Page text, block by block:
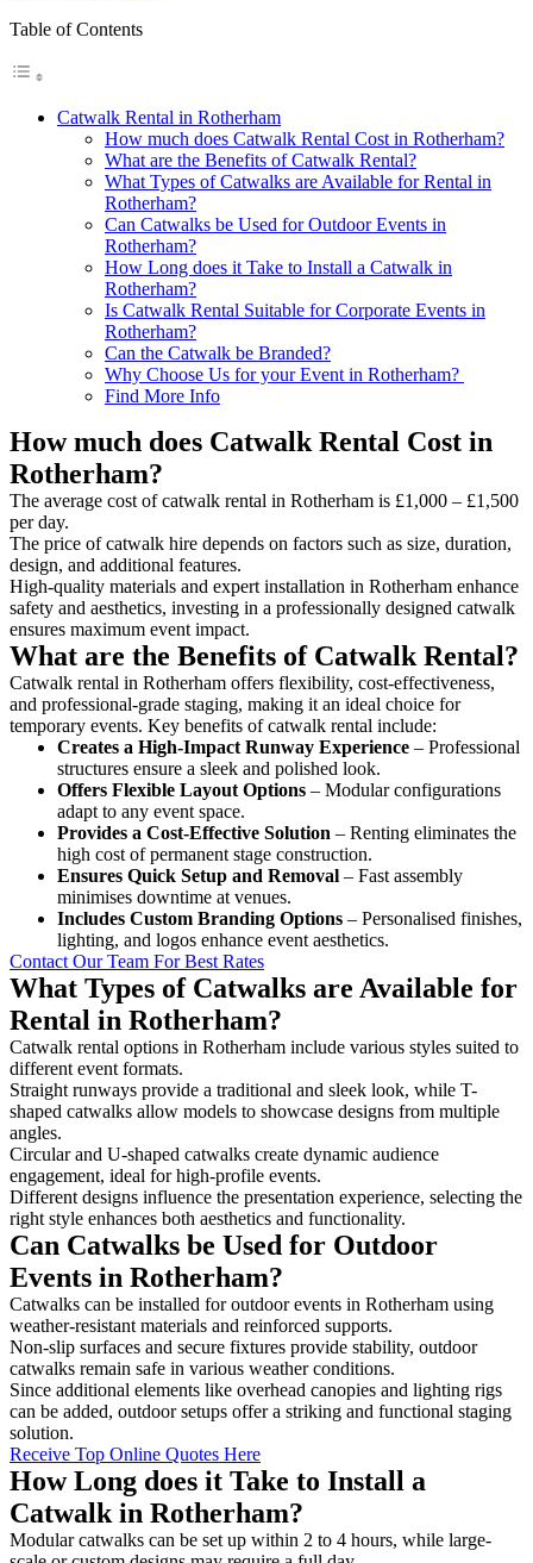
Table of Contents
Catwalk Rental in Rotherham
How much does Catwalk Rental Cost in Rotherham?
What are the Benefits of Catwalk Rental?
What Types of Catwalks are Available for Rental in
Rotherham?
Can Catwalks be Used for Outdoor Events in
Rotherham?
How Long does it Take to Install a Catwalk in
Rotherham?
Is Catwalk Rental Suitable for Corporate Events in
Rotherham?
Can the Catwalk be Branded?
Why Choose Us for your Event in Rotherham?
Find More Info
How much does Catwalk Rental Cost in
Rotherham?
The average cost of catwalk rental in Rotherham is £1,000 – £1,500
per day.
The price of catwalk hire depends on factors such as size, duration,
design, and additional features.
High-quality materials and expert installation in Rotherham enhance
safety and aesthetics, investing in a professionally designed catwalk
ensures maximum event impact.
What are the Benefits of Catwalk Rental?
Catwalk rental in Rotherham offers flexibility, cost-effectiveness,
and professional-grade staging, making it an ideal choice for
temporary events. Key benefits of catwalk rental include:
Creates a High-Impact Runway Experience – Professional
structures ensure a sleek and polished look.
Offers Flexible Layout Options – Modular configurations
adapt to any event space.
Provides a Cost-Effective Solution – Renting eliminates the
high cost of permanent stage construction.
Ensures Quick Setup and Removal – Fast assembly
minimises downtime at venues.
Includes Custom Branding Options – Personalised finishes,
lighting, and logos enhance event aesthetics.
Contact Our Team For Best Rates
What Types of Catwalks are Available for
Rental in Rotherham?
Catwalk rental options in Rotherham include various styles suited to
different event formats.
Straight runways provide a traditional and sleek look, while T-
shaped catwalks allow models to showcase designs from multiple
angles.
Circular and U-shaped catwalks create dynamic audience
engagement, ideal for high-profile events.
Different designs influence the presentation experience, selecting the
right style enhances both aesthetics and functionality.
Can Catwalks be Used for Outdoor
Events in Rotherham?
Catwalks can be installed for outdoor events in Rotherham using
weather-resistant materials and reinforced supports.
Non-slip surfaces and secure fixtures provide stability, outdoor
catwalks remain safe in various weather conditions.
Since additional elements like overhead canopies and lighting rigs
can be added, outdoor setups offer a striking and functional staging
solution.
Receive Top Online Quotes Here
How Long does it Take to Install a
Catwalk in Rotherham?
Modular catwalks can be set up within 2 to 4 hours, while large-